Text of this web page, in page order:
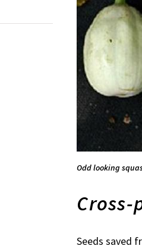
Odd looking
Seeds saved